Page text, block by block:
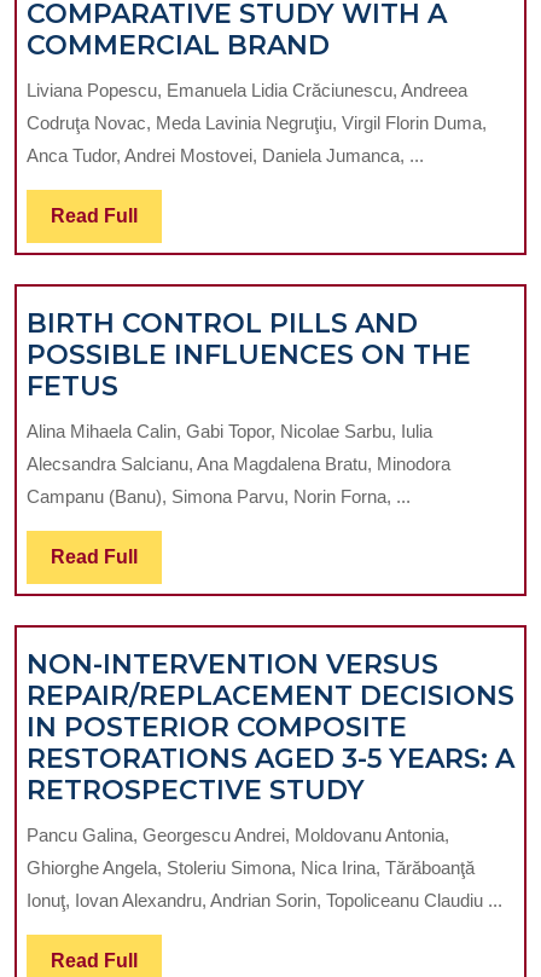
COMPARATIVE STUDY WITH A
COMMERCIAL BRAND
PROFILING
AND
SENSORY
EVALUATION
HOT
CHOCOLATE
RECIPES:
A
STUDY
WITH
A
COMMERCIAL
Liviana Popescu, Emanuela Lidia Crăciunescu, Andreea
Codruţa Novac, Meda Lavinia Negruţiu, Virgil Florin Duma,
Anca Tudor, Andrei Mostovei, Daniela Jumanca, ...
Read Full Read
Full
BIRTH CONTROL PILLS AND
POSSIBLE INFLUENCES ON THE
FETUS
CONTROL
PILLS
AND
POSSIBLE
INFLUENCES
ON
THE
FETUS
Alina Mihaela Calin, Gabi Topor, Nicolae Sarbu, Iulia
Alecsandra Salcianu, Ana Magdalena Bratu, Minodora
Campanu (Banu), Simona Parvu, Norin Forna, ...
Read Full Read
Full
NON-INTERVENTION VERSUS
REPAIR/REPLACEMENT DECISIONS
IN POSTERIOR COMPOSITE
RESTORATIONS AGED 3-5 YEARS: A
RETROSPECTIVE STUDYNON-
VERSUS
REPAIR/
DECISIONS
Pancu Galina, Georgescu Andrei, Moldovanu Antonia,
Ghiorghe Angela, Stoleriu Simona, Nica Irina, Tărăboanţă
Ionuţ, Iovan Alexandru, Andrian Sorin, Topoliceanu Claudiu ...
Read Full Read